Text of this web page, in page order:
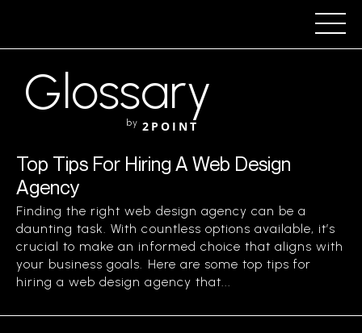
Glossary
by 2POINT
Top Tips For Hiring A Web Design
Agency
Finding the right web design agency can be a
daunting task. With countless options available, it’s
crucial to make an informed choice that aligns with
your business goals. Here are some top tips for
hiring a web design agency that...